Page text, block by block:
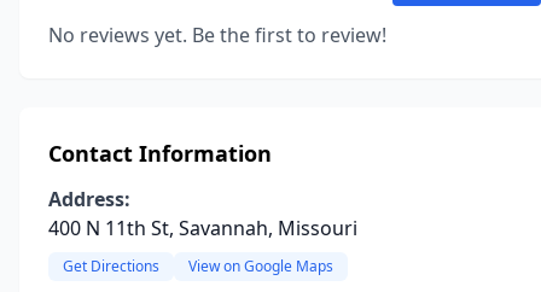
No reviews yet. Be the first to review!
Contact Information
Address:
400 N 11th St, Savannah, Missouri
Get Directions View on Google Maps